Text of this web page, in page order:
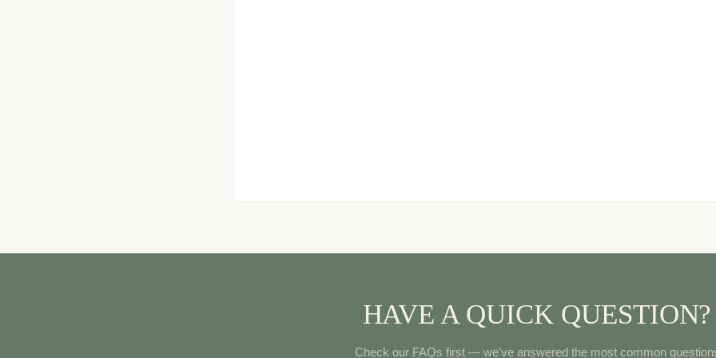
HAVE A QUICK QUESTION?
Check our FAQs first — we've answered the most common